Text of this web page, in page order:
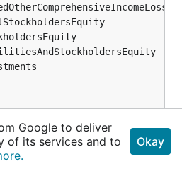
...
Google to deliver
of its services and to
Okay